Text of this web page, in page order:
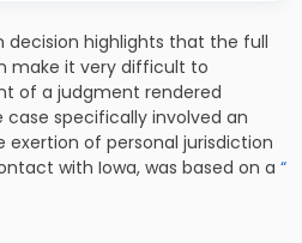
decision highlights that the full
make it very difficult to
of a judgment rendered
case specifically involved an
of personal jurisdiction
with Iowa, was based on a “